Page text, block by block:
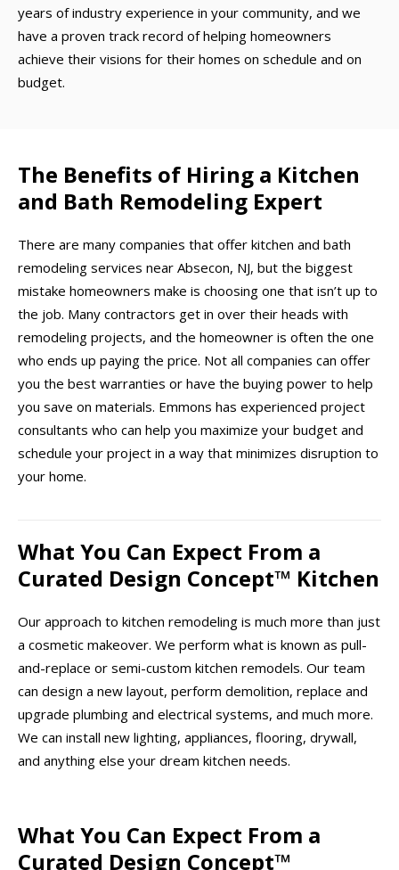
years of industry experience in your community, and we
have a proven track record of helping homeowners
achieve their visions for their homes on schedule and on
budget.
The Benefits of Hiring a Kitchen
and Bath Remodeling Expert
There are many companies that offer kitchen and bath
remodeling services near Absecon, NJ, but the biggest
mistake homeowners make is choosing one that isn’t up to
the job. Many contractors get in over their heads with
remodeling projects, and the homeowner is often the one
who ends up paying the price. Not all companies can offer
you the best warranties or have the buying power to help
you save on materials. Emmons has experienced project
consultants who can help you maximize your budget and
schedule your project in a way that minimizes disruption to
your home.
What You Can Expect From a
Curated Design Concept™ Kitchen
Our approach to kitchen remodeling is much more than just
a cosmetic makeover. We perform what is known as pull-
and-replace or semi-custom kitchen remodels. Our team
can design a new layout, perform demolition, replace and
upgrade plumbing and electrical systems, and much more.
We can install new lighting, appliances, flooring, drywall,
and anything else your dream kitchen needs.
What You Can Expect From a
Curated Design Concept™